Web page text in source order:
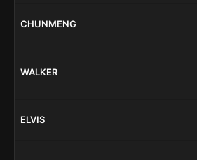
CHUNMENG
WALKER
ELVIS